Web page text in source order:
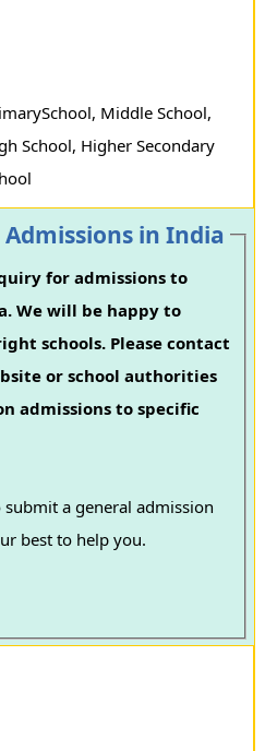
Middle School,
School, Higher Secondary
in India
for admissions to
We will be happy to
schools. Please contact
or school authorities
admissions to specific
a general admission
best to help you.